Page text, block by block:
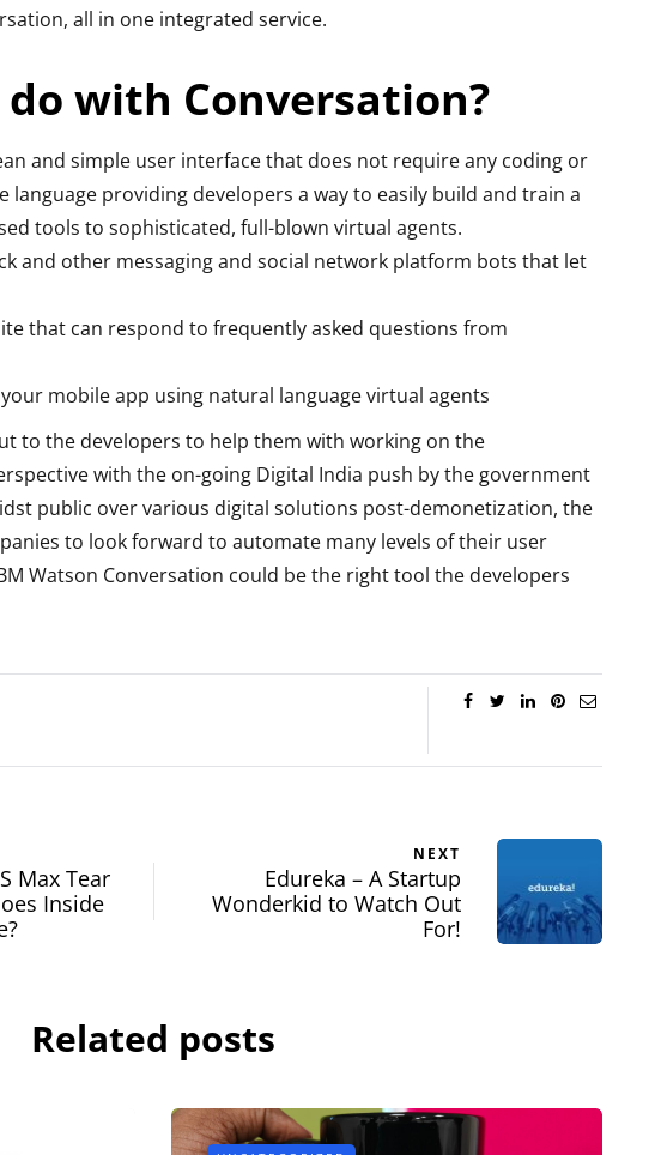
all in one integrated service.
with Conversation?
and simple user interface that does not require any coding or
language providing developers a way to easily build and train a
tools to sophisticated, full-blown virtual agents.
and other messaging and social network platform bots that let
that can respond to frequently asked questions from
mobile app using natural language virtual agents
to the developers to help them with working on the
with the on-going Digital India push by the government
public over various digital solutions post-demonetization, the
to look forward to automate many levels of their user
Watson Conversation could be the right tool the developers
Max Tear
Inside
NEXT
Edureka – A Startup
Wonderkid to Watch Out
For!
Related posts